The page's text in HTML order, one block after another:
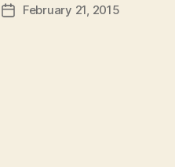
PostFebruary 21, 2015